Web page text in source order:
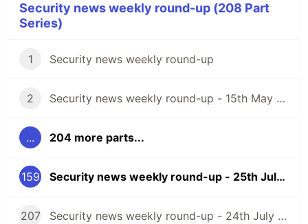
Security news weekly round-up (208 Part
Series)
1 Security news weekly round-up
2 Security news weekly round-up - 15th May 2020
... 204 more parts...
159 Security news weekly round-up - 25th July 2025
207 Security news weekly round-up - 24th July 2026